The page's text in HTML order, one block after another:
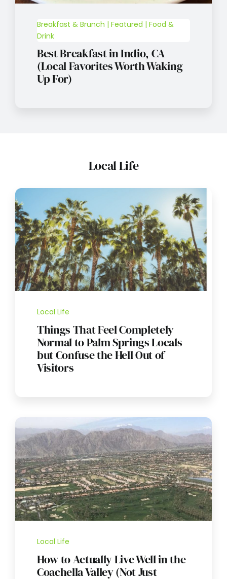
Breakfast & Brunch | Featured | Food &
Drink
Best Breakfast in Indio, CA
(Local Favorites Worth Waking
Up For)
Local Life
Local Life
Things That Feel Completely
Normal to Palm Springs Locals
but Confuse the Hell Out of
Visitors
Local Life
How to Actually Live Well in the
Coachella Valley (Not Just